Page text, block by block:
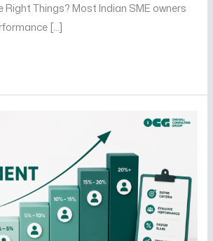
Right Things? Most Indian SME owners
[…]